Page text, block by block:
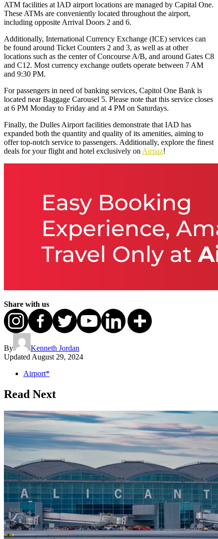
ATM facilities at IAD airport locations are managed by Capital One.
These ATMs are conveniently located throughout the airport,
including opposite Arrival Doors 2 and 6.
Additionally, International Currency Exchange (ICE) services can
be found around Ticket Counters 2 and 3, as well as at other
locations such as the center of Concourse A/B, and around Gates C8
and C12. Most currency exchange outlets operate between 7 AM
and 9:30 PM.
For passengers in need of banking services, Capitol One Bank is
located near Baggage Carousel 5. Please note that this service closes
at 6 PM Monday to Friday and at 4 PM on Saturdays.
Finally, the Dulles Airport facilities demonstrate that IAD has
expanded both the quantity and quality of its amenities, aiming to
offer top-notch service to passengers. Additionally, explore the finest
deals for your flight and hotel exclusively on Airpaz!
Share with us
By
Kenneth Jordan
Updated August 29, 2024
Airport*
Read Next